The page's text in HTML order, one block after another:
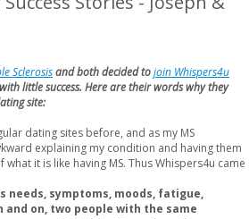
Sclerosisand both decided tojoin Whispers4u
little success. Here are their words why they
site:
dating sites before, and as my MS
explaining my condition and having them
it is like having MS. Thus Whispers4u came
needs, symptoms, moods, fatigue,
on, two people with the same